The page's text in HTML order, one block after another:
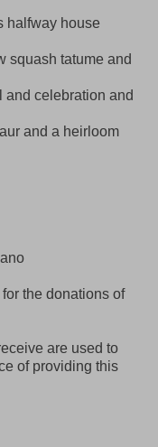
halfway house
squash tatume and
and celebration and
and a heirloom
the donations of
are used to
of providing this